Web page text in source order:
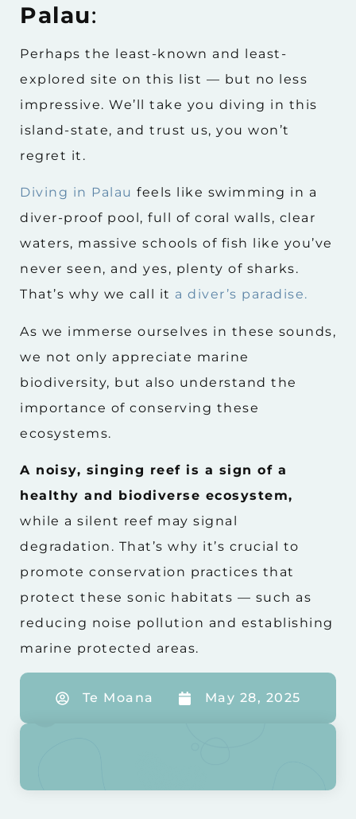
Palau:
Perhaps the least-known and least-
explored site on this list — but no less
impressive. We’ll take you diving in this
island-state, and trust us, you won’t
regret it.
Diving in Palau feels like swimming in a
diver-proof pool, full of coral walls, clear
waters, massive schools of fish like you’ve
never seen, and yes, plenty of sharks.
That’s why we call it a diver’s paradise.
As we immerse ourselves in these sounds,
we not only appreciate marine
biodiversity, but also understand the
importance of conserving these
ecosystems.
A noisy, singing reef is a sign of a
healthy and biodiverse ecosystem,
while a silent reef may signal
degradation. That’s why it’s crucial to
promote conservation practices that
protect these sonic habitats — such as
reducing noise pollution and establishing
marine protected areas.
Te Moana May 28, 2025